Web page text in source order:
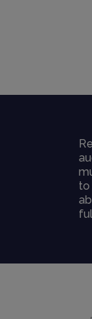
to